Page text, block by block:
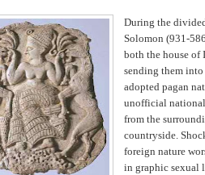
During the
Solomon (931-
both the house of
sending them
adopted pagan
unofficial
from the
countryside.
foreign nature
in graphic sexual